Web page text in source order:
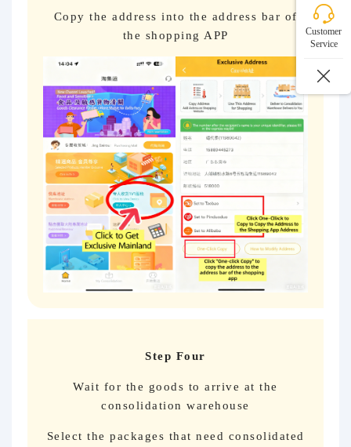
Copy the address into the address bar of
the shopping APP
Step Four
Wait for the goods to arrive at the
consolidation warehouse
Select the packages that need consolidated
Customer
Service